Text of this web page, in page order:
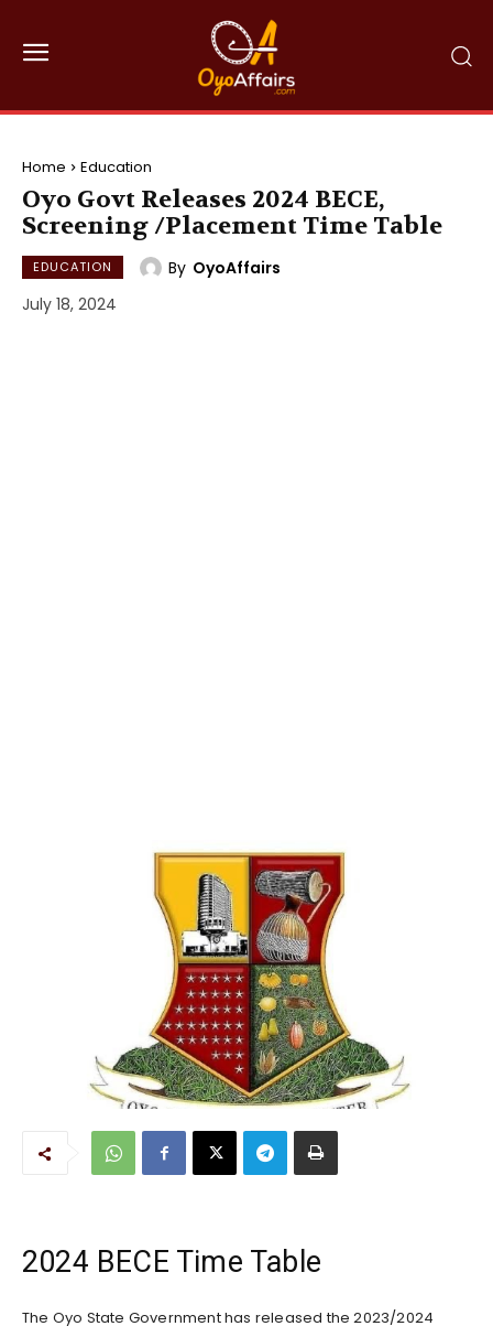
Home Education
Oyo Govt Releases 2024 BECE,
Screening /Placement Time Table
EDUCATION By OyoAffairs
July 18, 2024
2024 BECE Time Table
The Oyo State Government has released the 2023/2024